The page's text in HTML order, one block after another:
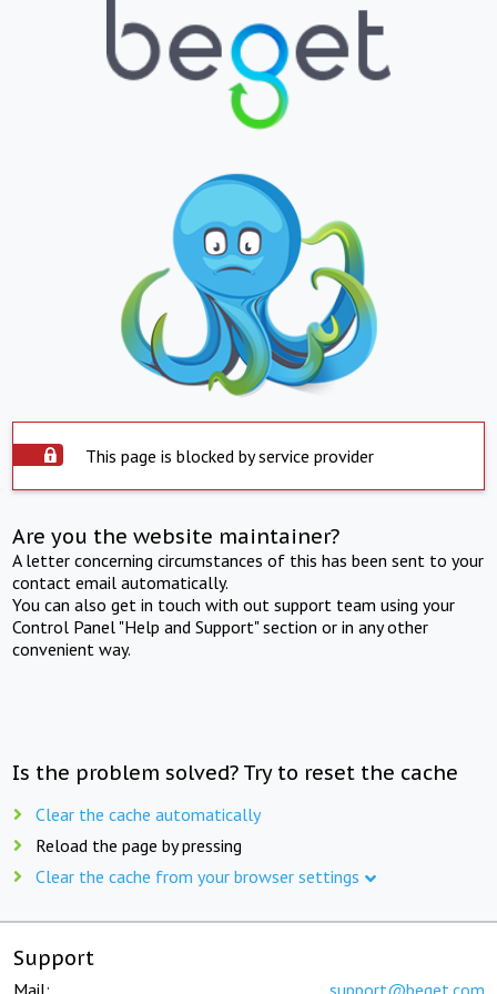
This page is blocked by service provider
Are you the website maintainer?
A letter concerning circumstances of this has been sent to your
contact email automatically.
You can also get in touch with out support team using your
Control Panel "Help and Support" section or in any other
convenient way.
Is the problem solved? Try to reset the cache
Clear the cache automatically
Reload the page by pressing
Clear the cache from your browser settings
Support
Mail: support@beget.com